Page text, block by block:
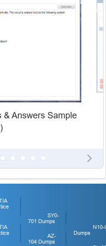
& Answers Sample
SY0-
701 Dumps
AZ-
104 Dumps
N10-
Dumps